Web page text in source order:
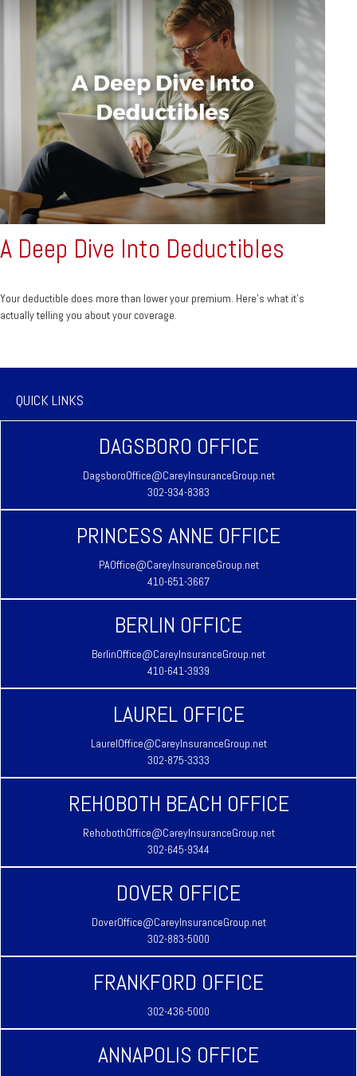
A Deep Dive Into Deductibles
Your deductible does more than lower your premium. Here's what it's
actually telling you about your coverage.
QUICK LINKS
DAGSBORO OFFICE
DagsboroOffice@CareyInsuranceGroup.net
302-934-8383
PRINCESS ANNE OFFICE
PAOffice@CareyInsuranceGroup.net
410-651-3667
BERLIN OFFICE
BerlinOffice@CareyInsuranceGroup.net
410-641-3939
LAUREL OFFICE
LaurelOffice@CareyInsuranceGroup.net
302-875-3333
REHOBOTH BEACH OFFICE
RehobothOffice@CareyInsuranceGroup.net
302-645-9344
DOVER OFFICE
DoverOffice@CareyInsuranceGroup.net
302-883-5000
FRANKFORD OFFICE
302-436-5000
ANNAPOLIS OFFICE